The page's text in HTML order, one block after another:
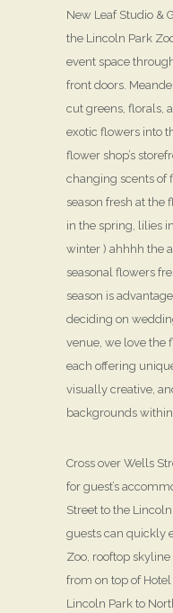
New Leaf Studio &
the Lincoln Park
event space
front doors.
cut greens, florals,
exotic flowers into
flower shop’s
changing scents of
season fresh at the
in the spring, lilies
winter ) ahhhh the
seasonal flowers
season is
deciding on
venue, we love the
each offering
visually creative,
backgrounds
Cross over Wells
for guest’s
Street to the
guests can quickly
Zoo, rooftop
from on top of
Lincoln Park to